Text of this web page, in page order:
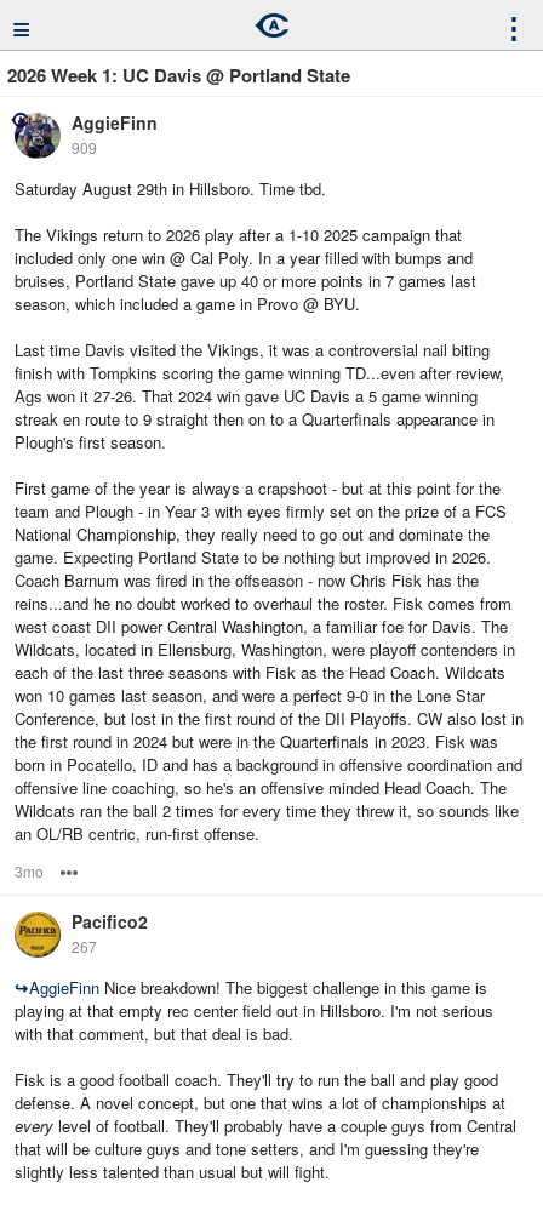
≡ ⋮
2026 Week 1: UC Davis @ Portland State
AggieFinn
909
Saturday August 29th in Hillsboro. Time tbd.
The Vikings return to 2026 play after a 1-10 2025 campaign that
included only one win @ Cal Poly. In a year filled with bumps and
bruises, Portland State gave up 40 or more points in 7 games last
season, which included a game in Provo @ BYU.
Last time Davis visited the Vikings, it was a controversial nail biting
finish with Tompkins scoring the game winning TD...even after review,
Ags won it 27-26. That 2024 win gave UC Davis a 5 game winning
streak en route to 9 straight then on to a Quarterfinals appearance in
Plough's first season.
First game of the year is always a crapshoot - but at this point for the
team and Plough - in Year 3 with eyes firmly set on the prize of a FCS
National Championship, they really need to go out and dominate the
game. Expecting Portland State to be nothing but improved in 2026.
Coach Barnum was fired in the offseason - now Chris Fisk has the
reins...and he no doubt worked to overhaul the roster. Fisk comes from
west coast DII power Central Washington, a familiar foe for Davis. The
Wildcats, located in Ellensburg, Washington, were playoff contenders in
each of the last three seasons with Fisk as the Head Coach. Wildcats
won 10 games last season, and were a perfect 9-0 in the Lone Star
Conference, but lost in the first round of the DII Playoffs. CW also lost in
the first round in 2024 but were in the Quarterfinals in 2023. Fisk was
born in Pocatello, ID and has a background in offensive coordination and
offensive line coaching, so he's an offensive minded Head Coach. The
Wildcats ran the ball 2 times for every time they threw it, so sounds like
an OL/RB centric, run-first offense.
3mo
Pacifico2
267
↪AggieFinn Nice breakdown! The biggest challenge in this game is
playing at that empty rec center field out in Hillsboro. I'm not serious
with that comment, but that deal is bad.
Fisk is a good football coach. They'll try to run the ball and play good
defense. A novel concept, but one that wins a lot of championships at
every level of football. They'll probably have a couple guys from Central
that will be culture guys and tone setters, and I'm guessing they're
slightly less talented than usual but will fight.